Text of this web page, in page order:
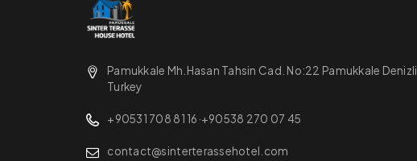
Pamukkale Mh.Hasan Tahsin Cad. No:22 Pamukkale Denizli,
Turkey
+90531 708 81 16 ·+90538 270 07 45
contact@sinterterassehotel.com